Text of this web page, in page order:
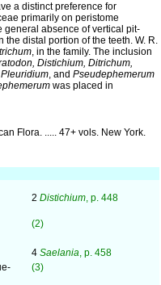
a distinct preference for
primarily on peristome
general absence of vertical pit-
distal portion of the teeth. W. R.
, in the family. The inclusion
Distichium, Ditrichum,
, and Pseudephemerum
was placed in
Flora. ..... 47+ vols. New York.
2 Distichium, p. 448
(2)
4 Saelania, p. 458
(3)